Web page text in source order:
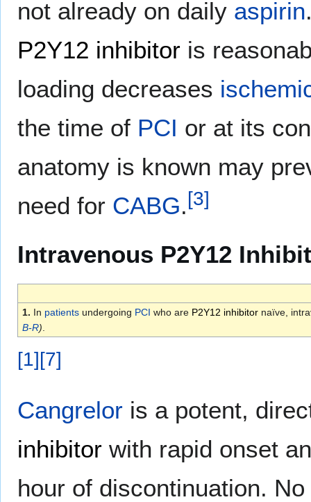
not already on daily aspirin
P2Y12 inhibitor is
loading decreases
the time of PCI or at its
anatomy is known may
need for CABG.[3]
Intravenous P2Y12
1. In patientsundergoing PCI who are P2Y12 inhibitornaïve,
B-R)
[1][7]
Cangrelor is a potent,
inhibitor with rapid onset
hour of discontinuation.